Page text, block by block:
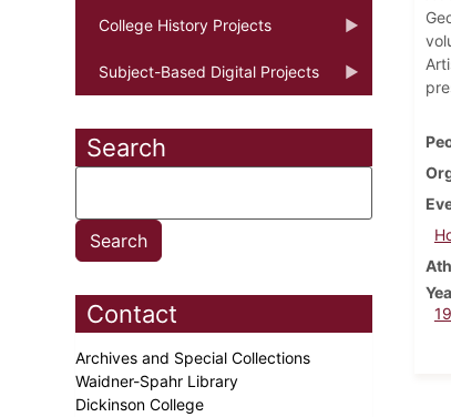
College History Projects
Subject-Based Digital Projects
Search
Contact
Archives and Special Collections
Waidner-Spahr Library
Dickinson College